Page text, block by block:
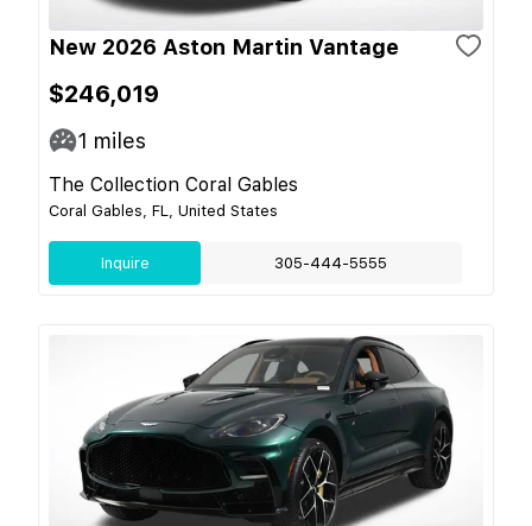
New 2026 Aston Martin Vantage
$246,019
1 miles
The Collection Coral Gables
Coral Gables, FL, United States
Inquire 305-444-5555